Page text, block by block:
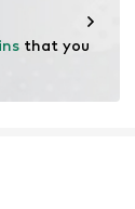
that you